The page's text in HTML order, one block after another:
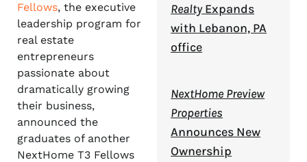
Fellows, the executive
leadership program for
real estate
entrepreneurs
passionate about
dramatically growing
their business,
announced the
graduates of another
NextHome T3 Fellows
RealtyExpands
with Lebanon, PA
office
NextHome Preview
Properties
Announces New
Ownership